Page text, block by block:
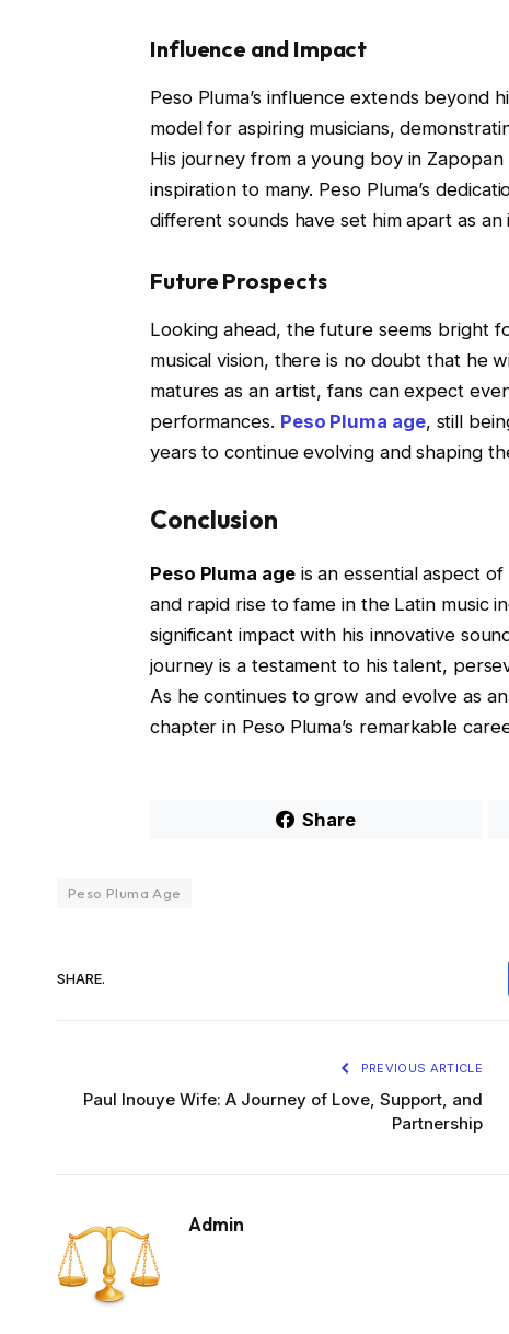
Influence and Impact
Peso Pluma’s influence extends beyond
model for aspiring musicians,
His journey from a young boy in
inspiration to many. Peso Pluma’s
different sounds have set him apart as
Future Prospects
Looking ahead, the future seems bright
musical vision, there is no doubt that he
matures as an artist, fans can expect
performances. Peso Pluma age, still
years to continue evolving and shaping
Conclusion
Peso Pluma ageis an essential aspect of
and rapid rise to fame in the Latin music
significant impact with his innovative
journey is a testament to his talent,
As he continues to grow and evolve as
chapter in Peso Pluma’s remarkable
Share
Peso Pluma Age
SHARE.
PREVIOUS ARTICLE
Paul Inouye Wife: A Journey of Love, Support, and
Partnership
Admin